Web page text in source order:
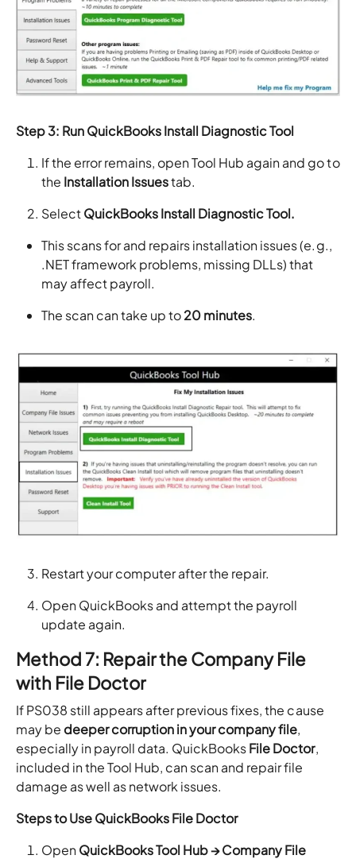
Step 3: Run QuickBooks Install Diagnostic Tool
If the error remains, open Tool Hub again and go to
the Installation Issuestab.
SelectQuickBooks Install Diagnostic Tool.
This scans for and repairs installation issues (e.g.,
.NET framework problems, missing DLLs) that
may affect payroll.
The scan can take up to20 minutes.
Restart your computer after the repair.
Open QuickBooks and attempt the payroll
update again.
Method 7: Repair the Company File
with File Doctor
If PS038 still appears after previous fixes, the cause
may be deeper corruption in your company file,
especially in payroll data. QuickBooksFile Doctor,
included in the Tool Hub, can scan and repair file
damage as well as network issues.
Steps to Use QuickBooks File Doctor
OpenQuickBooks Tool Hub → Company File